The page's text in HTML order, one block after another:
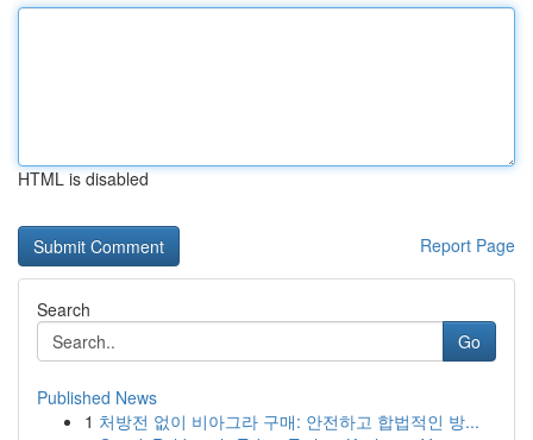
HTML is disabled
Report Page
Search
Go
Published News
1 처방전 없이 비아그라 구매: 안전하고 합법적인 방...